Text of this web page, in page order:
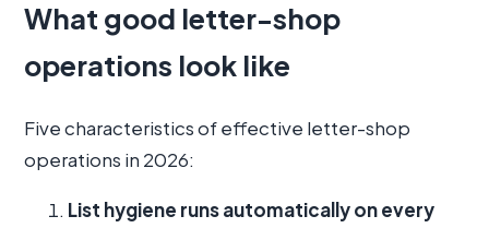
What good letter-shop
operations look like
Five characteristics of effective letter-shop
operations in 2026:
List hygiene runs automatically on every